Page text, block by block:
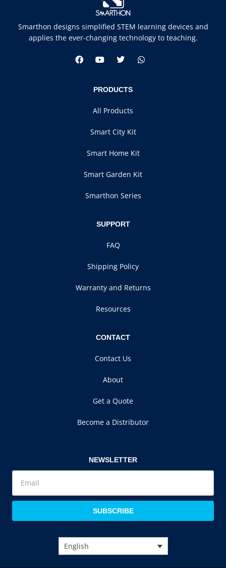
Smarthon designs simplified STEM learning devices and
applies the ever-changing technology to teaching.
PRODUCTS
All Products
Smart City Kit
Smart Home Kit
Smart Garden Kit
Smarthon Series
SUPPORT
FAQ
Shipping Policy
Warranty and Returns
Resources
CONTACT
Contact Us
About
Get a Quote
Become a Distributor
NEWSLETTER
SUBSCRIBE
English